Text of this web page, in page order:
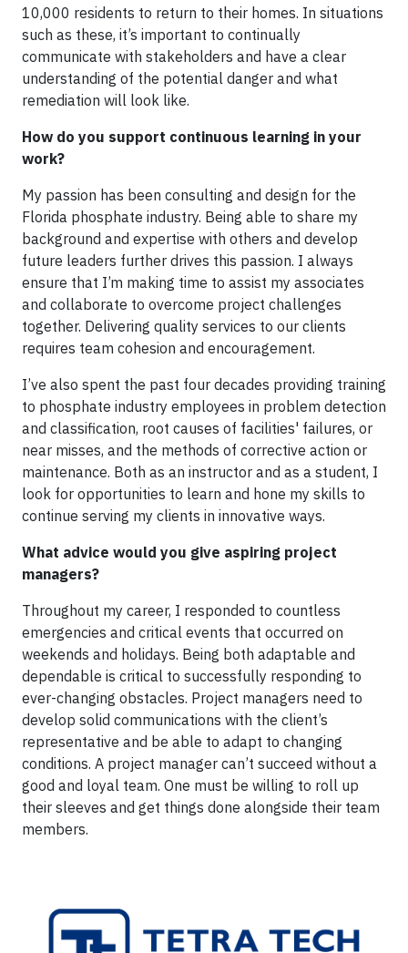
10,000 residents to return to their homes. In situations
such as these, it’s important to continually
communicate with stakeholders and have a clear
understanding of the potential danger and what
remediation will look like.
How do you support continuous learning in your
work?
My passion has been consulting and design for the
Florida phosphate industry. Being able to share my
background and expertise with others and develop
future leaders further drives this passion. I always
ensure that I’m making time to assist my associates
and collaborate to overcome project challenges
together. Delivering quality services to our clients
requires team cohesion and encouragement.
I’ve also spent the past four decades providing training
to phosphate industry employees in problem detection
and classification, root causes of facilities' failures, or
near misses, and the methods of corrective action or
maintenance. Both as an instructor and as a student, I
look for opportunities to learn and hone my skills to
continue serving my clients in innovative ways.
What advice would you give aspiring project
managers?
Throughout my career, I responded to countless
emergencies and critical events that occurred on
weekends and holidays. Being both adaptable and
dependable is critical to successfully responding to
ever-changing obstacles. Project managers need to
develop solid communications with the client’s
representative and be able to adapt to changing
conditions. A project manager can’t succeed without a
good and loyal team. One must be willing to roll up
their sleeves and get things done alongside their team
members.